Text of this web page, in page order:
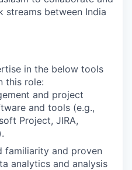
streams between India
in the below tools
this role:
and project
and tools (e.g.,
Project, JIRA,
familiarity and proven
analytics and analysis